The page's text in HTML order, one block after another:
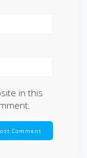
in this